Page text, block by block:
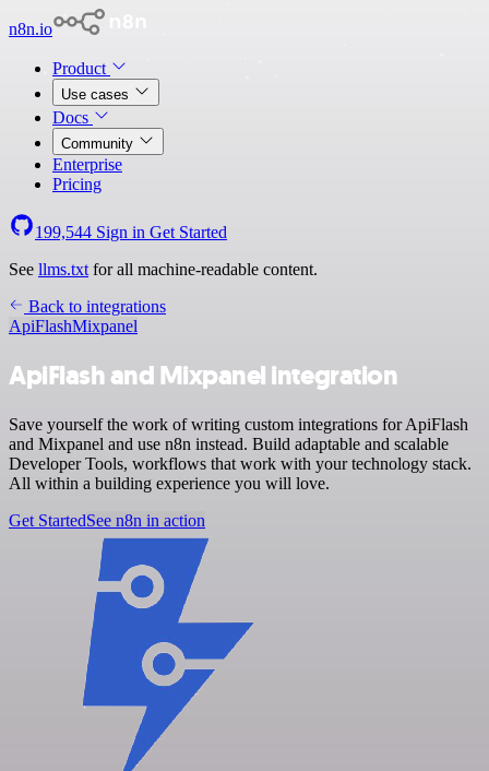
n8n.io
Product
Use cases
Docs
Community
Enterprise
Pricing
199,544 Sign in Get Started
See llms.txt for all machine-readable content.
Back to integrations
ApiFlashMixpanel
ApiFlash and Mixpanel integration
Save yourself the work of writing custom integrations for ApiFlash
and Mixpanel and use n8n instead. Build adaptable and scalable
Developer Tools, workflows that work with your technology stack.
All within a building experience you will love.
Get StartedSee n8n in action